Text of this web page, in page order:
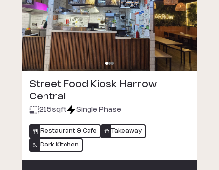
Street Food Kiosk Harrow
Central
215sqft Single Phase
Restaurant & Cafe Takeaway
Dark Kitchen